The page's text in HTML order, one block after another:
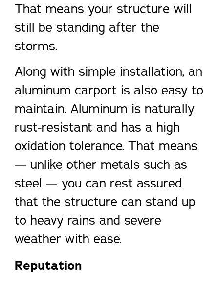
That means your structure will
still be standing after the
storms.
Along with simple installation, an
aluminum carport is also easy to
maintain. Aluminum is naturally
rust-resistant and has a high
oxidation tolerance. That means
— unlike other metals such as
steel — you can rest assured
that the structure can stand up
to heavy rains and severe
weather with ease.
Reputation